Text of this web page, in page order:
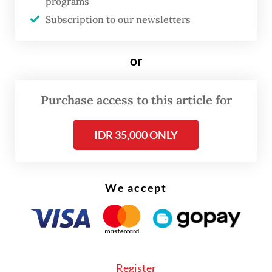
steel industry operating at only 50 percent
of capacity.Subscription to our newsletters
or
Purchase access to this article for
IDR 35,000 ONLY
We accept
Register